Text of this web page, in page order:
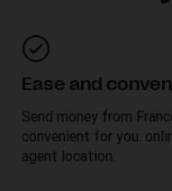
Ease and
Send money from
convenient for you:
agent location.